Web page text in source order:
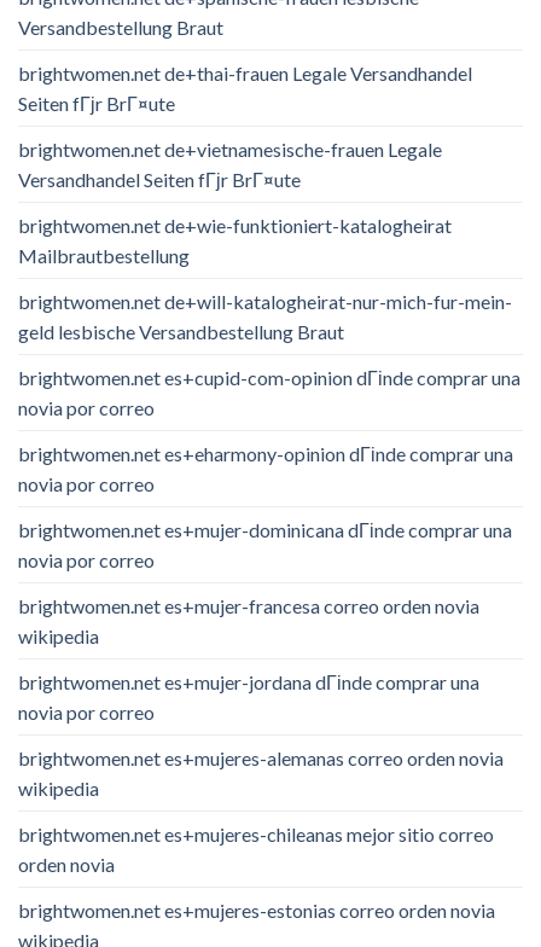
Versandbestellung Braut
brightwomen.net de+thai-frauen Legale Versandhandel
Seiten fГјr BrГ¤ute
brightwomen.net de+vietnamesische-frauen Legale
Versandhandel Seiten fГјr BrГ¤ute
brightwomen.net de+wie-funktioniert-katalogheirat
Mailbrautbestellung
brightwomen.net de+will-katalogheirat-nur-mich-fur-mein-
geld lesbische Versandbestellung Braut
brightwomen.net es+cupid-com-opinion dГіnde comprar una
novia por correo
brightwomen.net es+eharmony-opinion dГіnde comprar una
novia por correo
brightwomen.net es+mujer-dominicana dГіnde comprar una
novia por correo
brightwomen.net es+mujer-francesa correo orden novia
wikipedia
brightwomen.net es+mujer-jordana dГіnde comprar una
novia por correo
brightwomen.net es+mujeres-alemanas correo orden novia
wikipedia
brightwomen.net es+mujeres-chileanas mejor sitio correo
orden novia
brightwomen.net es+mujeres-estonias correo orden novia
wikipedia